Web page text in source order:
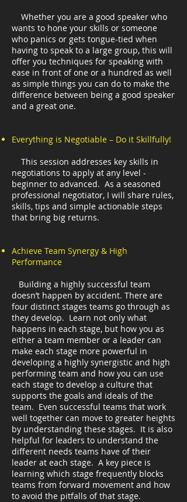
Whether you are a good speaker who
wants to hone your skills or someone
who panics or gets tongue-tied when
having to speak to a large group, this will
offer you techniques for speaking with
ease in front of one or a hundred as well
as simple things you can do to make the
difference between being a good speaker
and a great one.
Everything is Negotiable – Do it Skillfully!
This session addresses key skills in
negotiations to apply at any level -
beginner to advanced. As a seasoned
professional negotiator, I will share rules,
skills, tips and simple actionable steps
that bring big returns.
Achieve Team Synergy & High
Performance
Building a highly successful team
doesn’t happen by accident. There are
four distinct stages teams go through as
they develop. Learn not only what
happens in each stage, but how you as
either a team member or a leader can
make each stage more powerful in
developing a highly synergistic and high
performing team and how you can use
each stage to develop a culture that
supports the goals and ideals of the
team. Even successful teams that work
well together can move to greater heights
by understanding these stages. It is also
helpful for leaders to understand the
different needs teams have of their
leader at each stage. A key piece is
learning which stage frequently blocks
teams from forward movement and how
to avoid the pitfalls of that stage.